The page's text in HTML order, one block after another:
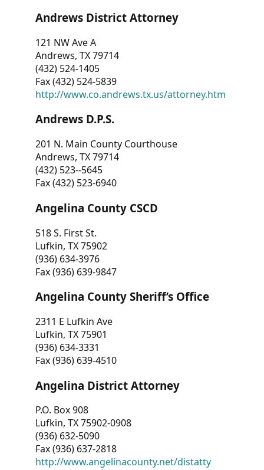
Andrews District Attorney
121 NW Ave A
Andrews, TX 79714
(432) 524-1405
Fax (432) 524-5839
http://www.co.andrews.tx.us/attorney.htm
Andrews D.P.S.
201 N. Main County Courthouse
Andrews, TX 79714
(432) 523--5645
Fax (432) 523-6940
Angelina County CSCD
518 S. First St.
Lufkin, TX 75902
(936) 634-3976
Fax (936) 639-9847
Angelina County Sheriff’s Office
2311 E Lufkin Ave
Lufkin, TX 75901
(936) 634-3331
Fax (936) 639-4510
Angelina District Attorney
P.O. Box 908
Lufkin, TX 75902-0908
(936) 632-5090
Fax (936) 637-2818
http://www.angelinacounty.net/distatty